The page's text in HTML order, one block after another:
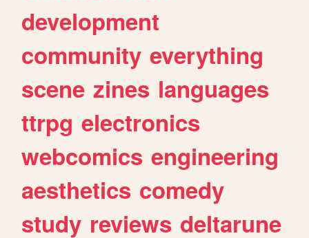
development
community everything
scene zines languages
ttrpg electronics
webcomics engineering
aesthetics comedy
study reviews deltarune